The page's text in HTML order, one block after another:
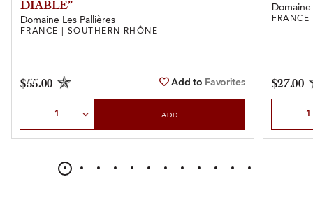
DIABLE”
Domaine Les Pallières
FRANCE | SOUTHERN RHÔNE
$55.00 Add to Favorites
ADD
$27.00